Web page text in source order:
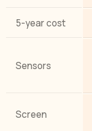
5-year cost
Sensors
Screen